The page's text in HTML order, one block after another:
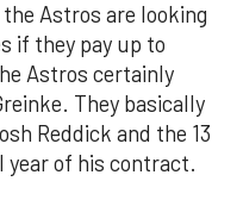
Astros are looking
if they pay up to
Astros certainly
They basically
Reddick and the 13
year of his contract.